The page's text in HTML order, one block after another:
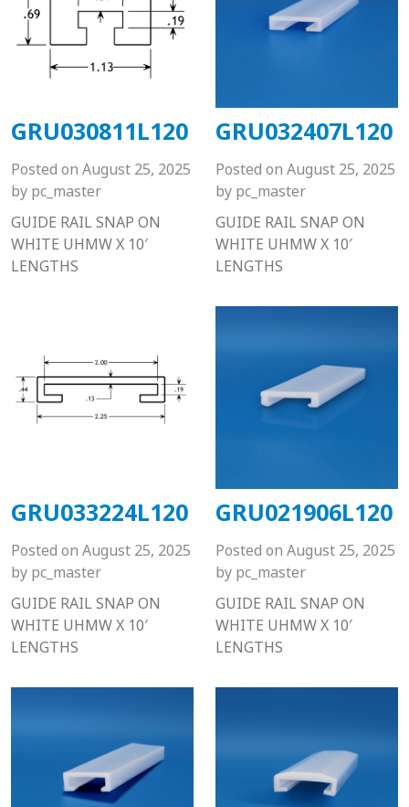
GRU030811L120
Posted on August 25, 2025
by pc_master
GUIDE RAIL SNAP ON
WHITE UHMW X 10′
LENGTHS
GRU032407L120
Posted on August 25, 2025
by pc_master
GUIDE RAIL SNAP ON
WHITE UHMW X 10′
LENGTHS
GRU033224L120
Posted on August 25, 2025
by pc_master
GUIDE RAIL SNAP ON
WHITE UHMW X 10′
LENGTHS
GRU021906L120
Posted on August 25, 2025
by pc_master
GUIDE RAIL SNAP ON
WHITE UHMW X 10′
LENGTHS